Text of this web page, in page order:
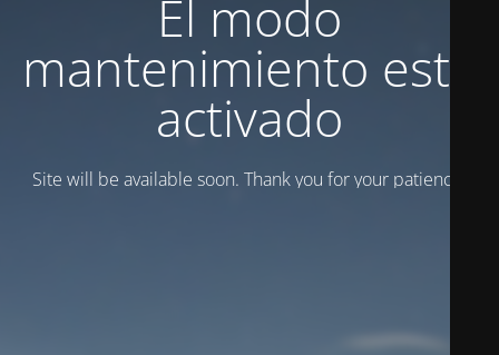
El modo
mantenimiento está
activado
Site will be available soon. Thank you for your patience!